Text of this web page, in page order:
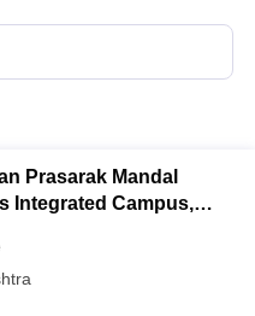
Prasarak Mandal
Integrated Campus,